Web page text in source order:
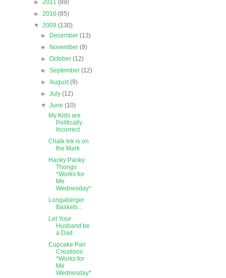
► 2011 (89)
► 2010 (85)
▼ 2009 (130)
►
December(13)
►
November(9)
►October(12)
►September(12)
►August(9)
►July(12)
▼June(10)
My Kids are
Politically
Incorrect
Chalk Ink is on
the Mark
Hanky Panky
Thongs
*Works for
Me
Wednesday*
Longaberger
Baskets...
Let Your
Husband be
a Dad
Cupcake Pan
Creations
*Works for
Me
Wednesday*